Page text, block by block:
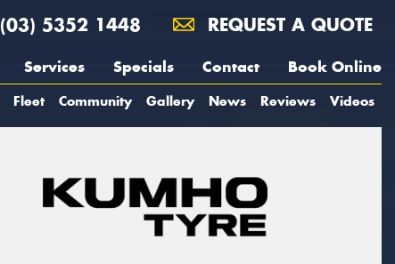
(03) 5352 1448 REQUEST A QUOTE
Services Specials Contact Book Online
Fleet Community Gallery News Reviews Videos